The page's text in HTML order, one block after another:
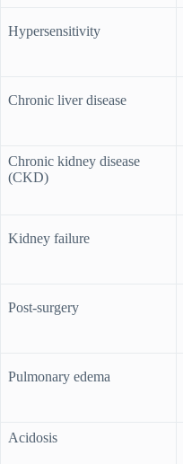
Hypersensitivity
Chronic liver disease
Chronic kidney disease
(CKD)
Kidney failure
Post-surgery
Pulmonary edema
Acidosis